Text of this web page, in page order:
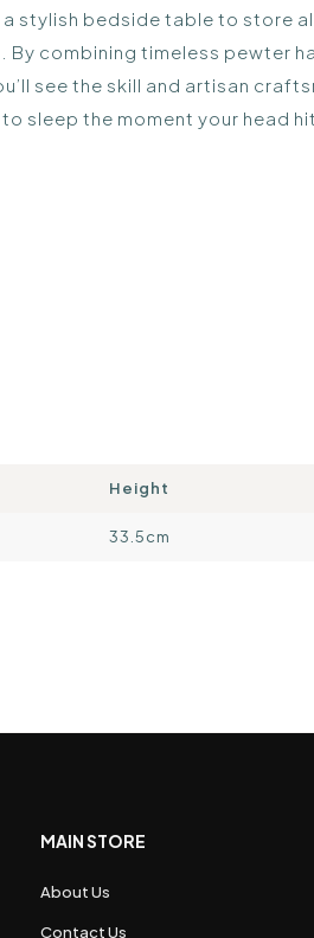
a stylish bedside table to store
By combining timeless pewter
see the skill and artisan
sleep the moment your head
Height
33.5cm
MAIN STORE
About Us
Contact Us